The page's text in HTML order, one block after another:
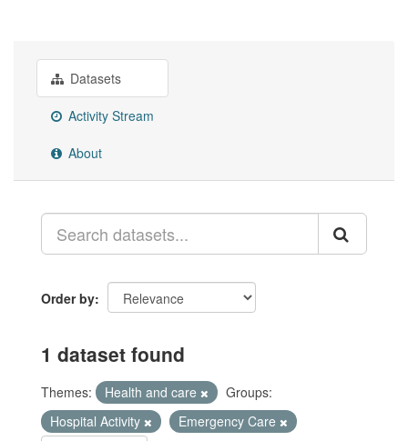
Datasets
Activity Stream
About
Order by
1 dataset found
Themes: Health and care
Groups:
Hospital Activity
Emergency Care